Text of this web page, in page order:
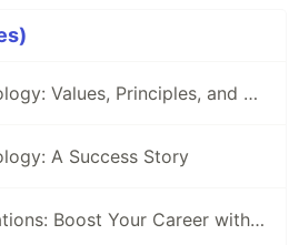
Agile Methodology: Values, Principles, and Best Practices
A Success Story
Agile Certifications: Boost Your Career with Agile